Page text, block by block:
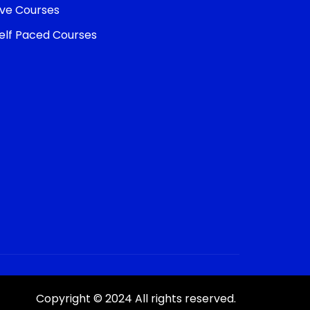
Courses
Paced Courses
Copyright © 2024 All rights reserved.